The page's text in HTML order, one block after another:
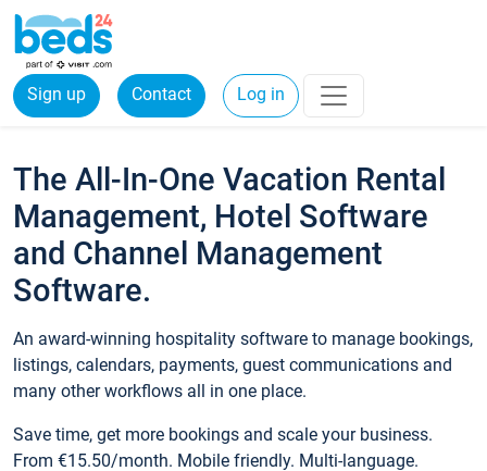
Sign up Contact Log in
The All-In-One Vacation Rental
Management, Hotel Software
and Channel Management
Software.
An award-winning hospitality software to manage bookings,
listings, calendars, payments, guest communications and
many other workflows all in one place.
Save time, get more bookings and scale your business.
From €15.50/month. Mobile friendly. Multi-language.